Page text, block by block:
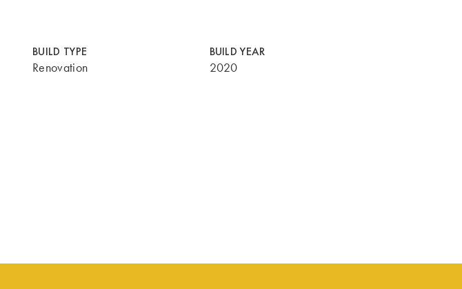
BUILD TYPE
Renovation
BUILD YEAR
2020